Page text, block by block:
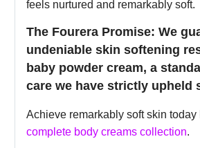
feels nurtured and remarkably soft.
The Fourera Promise: We
undeniable skin softening
baby powder cream, a
care we have strictly upheld
Achieve remarkably soft skin
complete body creams collection.